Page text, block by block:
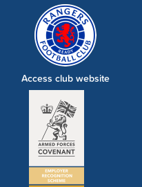
Access club website